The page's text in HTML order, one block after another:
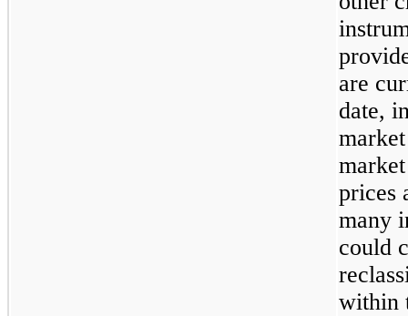
are
date,
prices
many
could
within